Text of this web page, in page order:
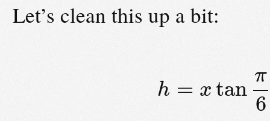
Let’s clean this up a bit:
h = x tan
π
6